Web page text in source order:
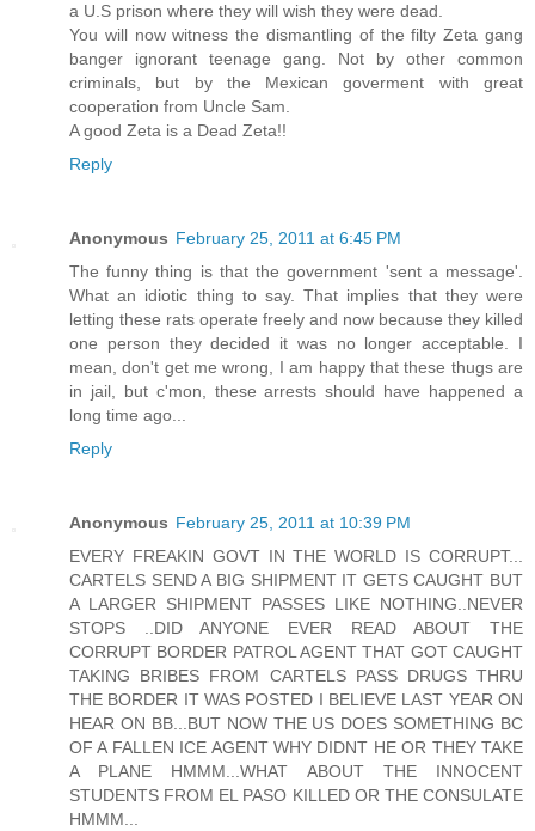
a U.S prison where they will wish they were dead.
You will now witness the dismantling of the filty Zeta gang
banger ignorant teenage gang. Not by other common
criminals, but by the Mexican goverment with great
cooperation from Uncle Sam.
A good Zeta is a Dead Zeta!!
Reply
Anonymous February 25, 2011 at 6:45 PM
The funny thing is that the government 'sent a message'.
What an idiotic thing to say. That implies that they were
letting these rats operate freely and now because they killed
one person they decided it was no longer acceptable. I
mean, don't get me wrong, I am happy that these thugs are
in jail, but c'mon, these arrests should have happened a
long time ago...
Reply
Anonymous February 25, 2011 at 10:39 PM
EVERY FREAKIN GOVT IN THE WORLD IS CORRUPT...
CARTELS SEND A BIG SHIPMENT IT GETS CAUGHT BUT
A LARGER SHIPMENT PASSES LIKE NOTHING..NEVER
STOPS ..DID ANYONE EVER READ ABOUT THE
CORRUPT BORDER PATROL AGENT THAT GOT CAUGHT
TAKING BRIBES FROM CARTELS PASS DRUGS THRU
THE BORDER IT WAS POSTED I BELIEVE LAST YEAR ON
HEAR ON BB...BUT NOW THE US DOES SOMETHING BC
OF A FALLEN ICE AGENT WHY DIDNT HE OR THEY TAKE
A PLANE HMMM...WHAT ABOUT THE INNOCENT
STUDENTS FROM EL PASO KILLED OR THE CONSULATE
HMMM...